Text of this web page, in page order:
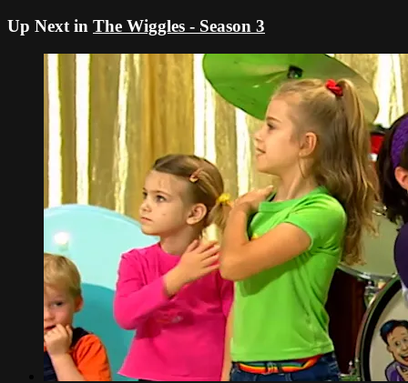
Up Next in The Wiggles - Season 3